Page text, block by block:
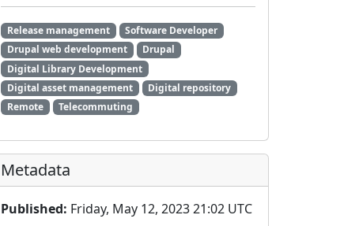
Release management
Software Developer
Drupal web development
Drupal
Digital Library Development
Digital asset management
Digital repository
Remote
Telecommuting
Metadata
Published: Friday, May 12, 2023 21:02 UTC